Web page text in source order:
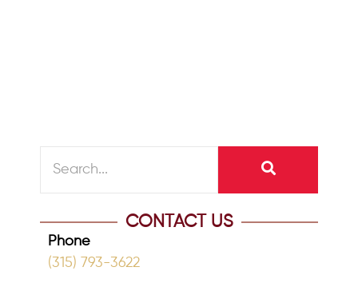
CONTACT US
Phone
(315) 793-3622